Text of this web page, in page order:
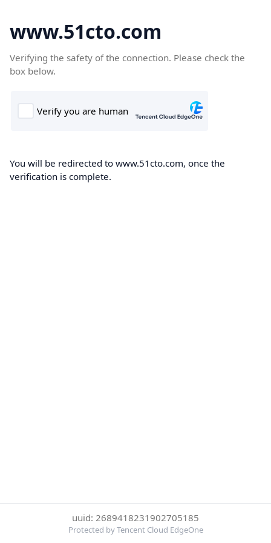
www.51cto.com
Verifying the safety of the connection. Please check the
box below.
You will be redirected to www.51cto.com, once the
verification is complete.
uuid: 2689418231902705185
Protected by Tencent Cloud EdgeOne